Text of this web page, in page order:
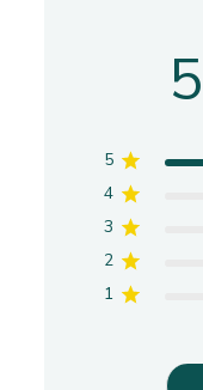
5
5
4
3
2
1